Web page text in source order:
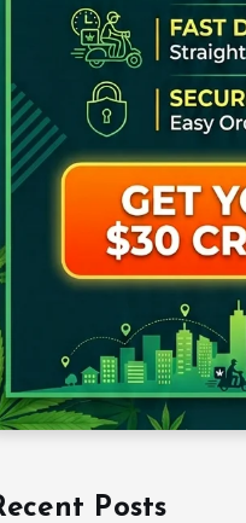
Posts